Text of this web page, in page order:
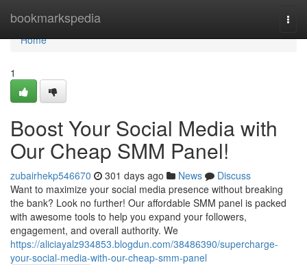
bookmarkspedia
Home
Home
1
Boost Your Social Media with
Our Cheap SMM Panel!
zubairhekp546670 301 days ago News
Discuss
Want to maximize your social media presence without breaking
the bank? Look no further! Our affordable SMM panel is packed
with awesome tools to help you expand your followers,
engagement, and overall authority. We
https://aliciayalz934853.blogdun.com/38486390/supercharge-
your-social-media-with-our-cheap-smm-panel